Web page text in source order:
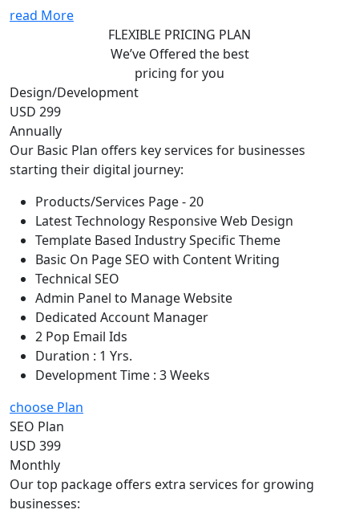
read More
FLEXIBLE PRICING PLAN
We’ve Offered the best
pricing for you
Design/Development
USD 299
Annually
Our Basic Plan offers key services for businesses
starting their digital journey:
Products/Services Page - 20
Latest Technology Responsive Web Design
Template Based Industry Specific Theme
Basic On Page SEO with Content Writing
Technical SEO
Admin Panel to Manage Website
Dedicated Account Manager
2 Pop Email Ids
Duration : 1 Yrs.
Development Time : 3 Weeks
choose Plan
SEO Plan
USD 399
Monthly
Our top package offers extra services for growing
businesses: